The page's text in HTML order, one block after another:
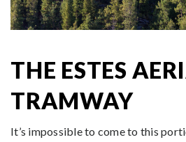
THE ESTES
TRAMWAY
It’s impossible to come to this